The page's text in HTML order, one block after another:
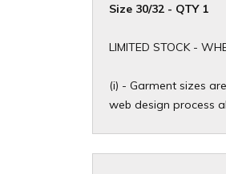
Size 30/32 - QTY 1
​LIMITED STOCK -
(i) - Garment sizes
web design process